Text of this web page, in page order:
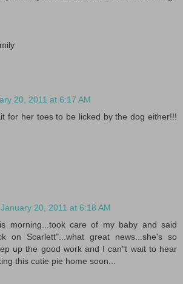
20, 2011 at 6:17 AM
for her toes to be licked by the dog either!!!
January 20, 2011 at 6:18 AM
morning...took care of my baby and said
on Scarlett"...what great news...she's so
up the good work and I can"t wait to hear
this cutie pie home soon...